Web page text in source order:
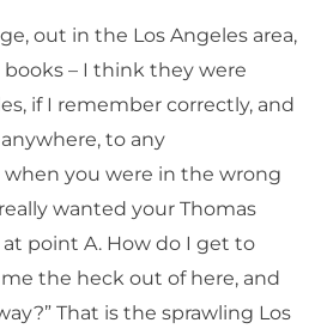
out in the Los Angeles area,
– I think they were
if I remember correctly, and
to any
you were in the wrong
wanted your Thomas
at point A. How do I get to
me the heck out of here, and
That is the sprawling Los